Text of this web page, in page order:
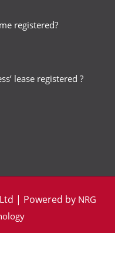
registered?
lease registered ?
| Powered by NRG